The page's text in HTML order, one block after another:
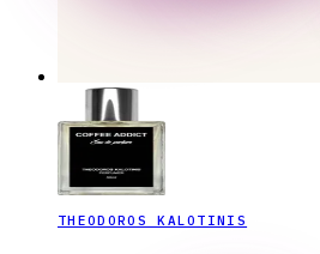
THEODOROS KALOTINIS